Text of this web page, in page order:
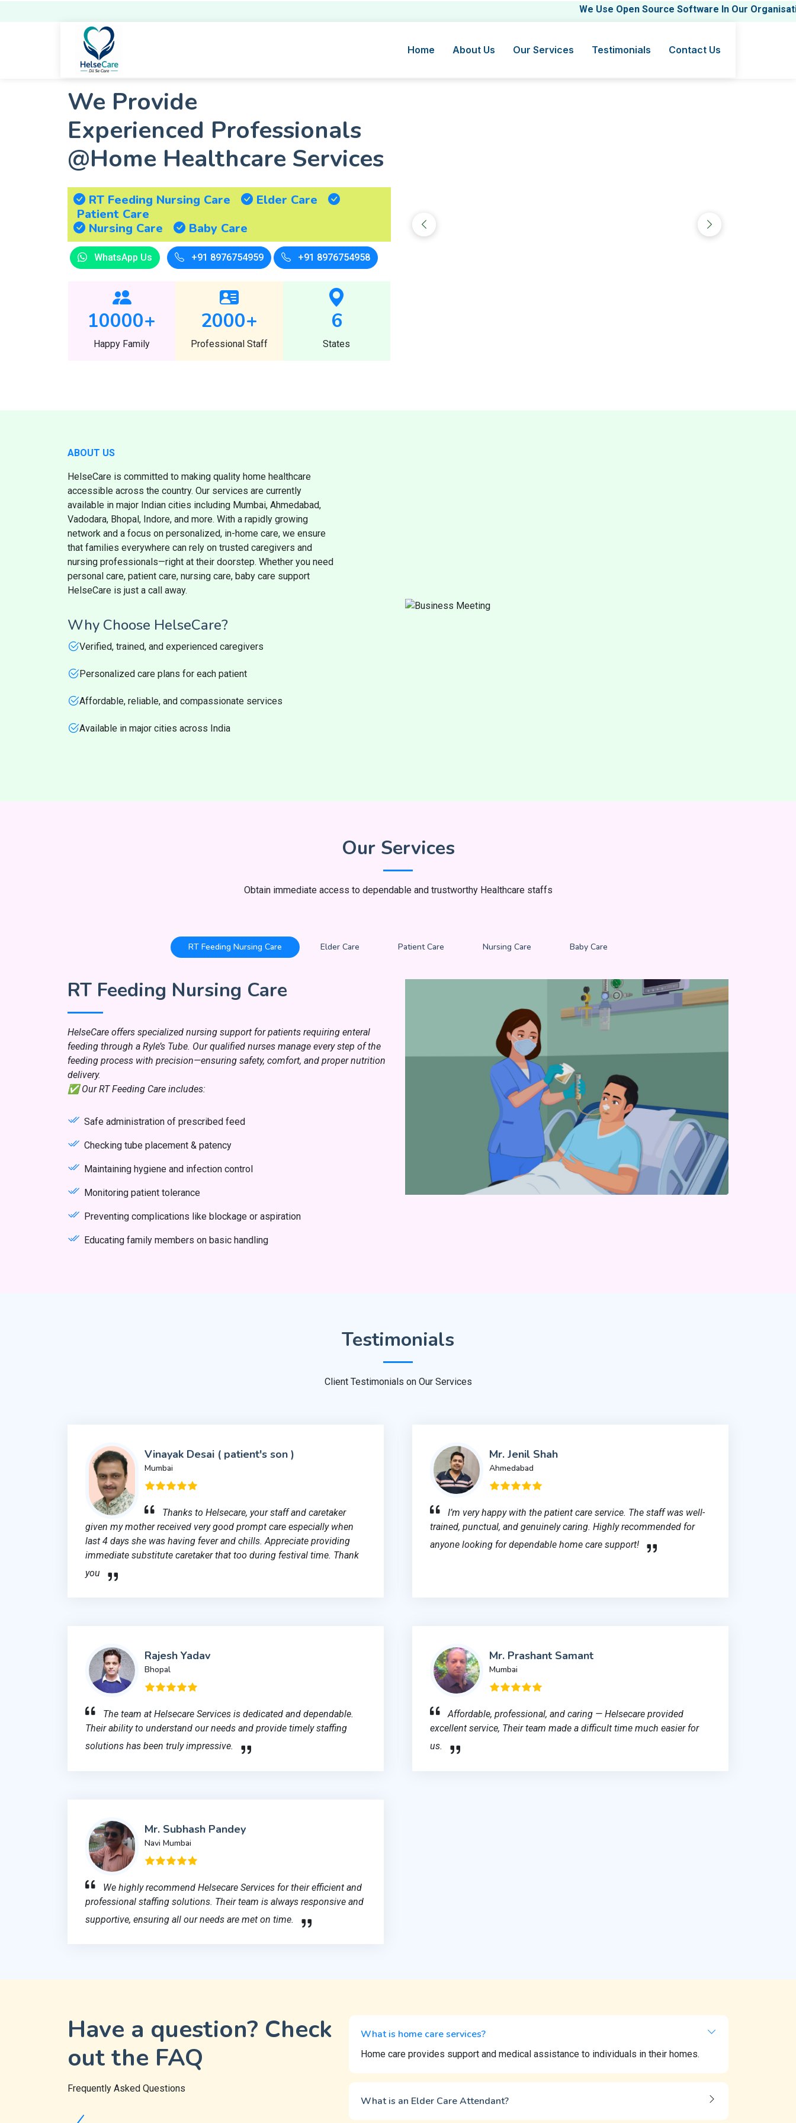
We Use Open Source Software In Our Organisation.
Home About Us Our Services Testimonials Contact Us
We Provide
Experienced Professionals
@Home Healthcare Services
RT Feeding Nursing Care
Elder Care
Patient Care
Nursing Care
Baby Care
WhatsApp Us +91 8976754959 +91 8976754958
10000+
Happy Family
2000+
Professional Staff
6
States
ABOUT US
HelseCare is committed to making quality home healthcare
accessible across the country. Our services are currently
available in major Indian cities including Mumbai, Ahmedabad,
Vadodara, Bhopal, Indore, and more. With a rapidly growing
network and a focus on personalized, in-home care, we ensure
that families everywhere can rely on trusted caregivers and
nursing professionals—right at their doorstep. Whether you need
personal care, patient care, nursing care, baby care support
HelseCare is just a call away.
Why Choose HelseCare?
Verified, trained, and experienced caregivers
Personalized care plans for each patient
Affordable, reliable, and compassionate services
Available in major cities across India
Our Services
Obtain immediate access to dependable and trustworthy Healthcare staffs
RT Feeding Nursing Care Elder Care Patient Care Nursing Care Baby Care
RT Feeding Nursing Care
HelseCare offers specialized nursing support for patients requiring enteral
feeding through a Ryle’s Tube. Our qualified nurses manage every step of the
feeding process with precision—ensuring safety, comfort, and proper nutrition
delivery.
✅ Our RT Feeding Care includes:
Safe administration of prescribed feed
Checking tube placement & patency
Maintaining hygiene and infection control
Monitoring patient tolerance
Preventing complications like blockage or aspiration
Educating family members on basic handling
Testimonials
Client Testimonials on Our Services
Vinayak Desai ( patient's son )
Mumbai
Thanks to Helsecare, your staff and caretaker
given my mother received very good prompt care especially when
last 4 days she was having fever and chills. Appreciate providing
immediate substitute caretaker that too during festival time. Thank
you
Mr. Jenil Shah
Ahmedabad
I’m very happy with the patient care service. The staff was well-
trained, punctual, and genuinely caring. Highly recommended for
anyone looking for dependable home care support!
Rajesh Yadav
Bhopal
The team at Helsecare Services is dedicated and dependable.
Their ability to understand our needs and provide timely staffing
solutions has been truly impressive.
Mr. Prashant Samant
Mumbai
Affordable, professional, and caring — Helsecare provided
excellent service, Their team made a difficult time much easier for
us.
Mr. Subhash Pandey
Navi Mumbai
We highly recommend Helsecare Services for their efficient and
professional staffing solutions. Their team is always responsive and
supportive, ensuring all our needs are met on time.
Have a question? Check
out the FAQ
Frequently Asked Questions
What is home care services?
Home care provides support and medical assistance to individuals in their homes.
What is an Elder Care Attendant?